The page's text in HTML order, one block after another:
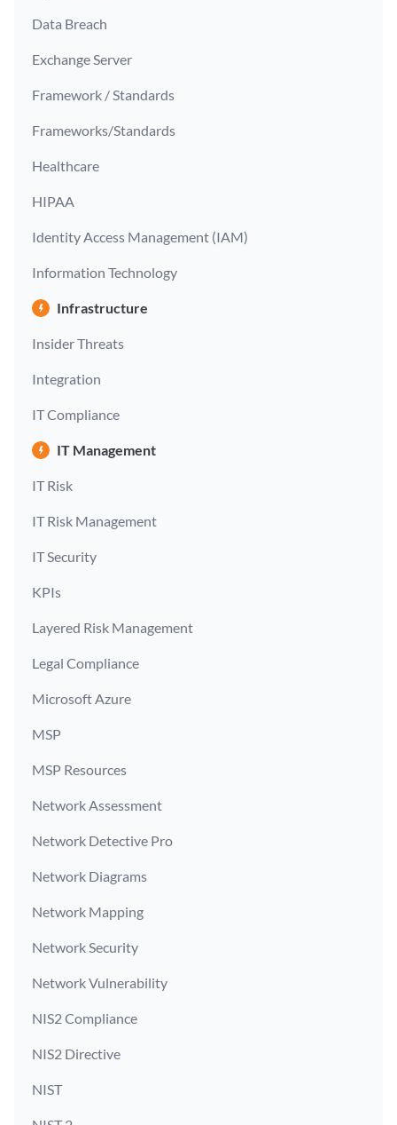
Data Breach
Exchange Server
Framework / Standards
Frameworks/Standards
Healthcare
HIPAA
Identity Access Management (IAM)
Information Technology
Infrastructure
Insider Threats
Integration
IT Compliance
IT Management
IT Risk
IT Risk Management
IT Security
KPIs
Layered Risk Management
Legal Compliance
Microsoft Azure
MSP
MSP Resources
Network Assessment
Network Detective Pro
Network Diagrams
Network Mapping
Network Security
Network Vulnerability
NIS2 Compliance
NIS2 Directive
NIST